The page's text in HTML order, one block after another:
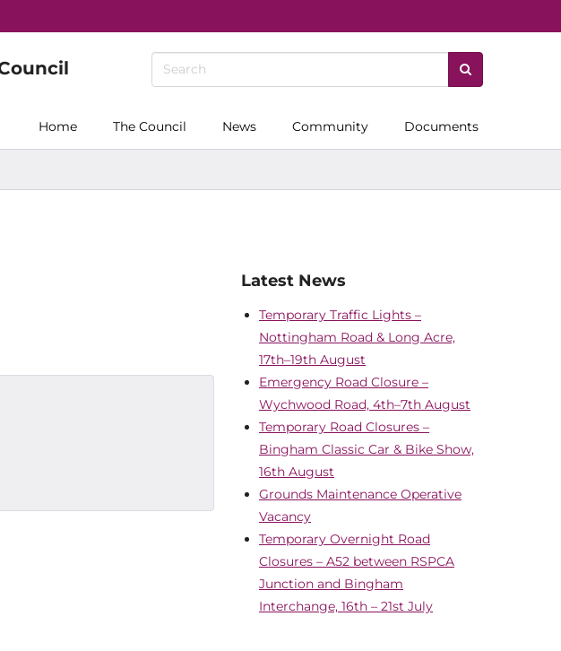
Home The Council News Community Documents
Latest News
Temporary Traffic Lights –
Nottingham Road & Long Acre,
17th–19th August
Emergency Road Closure –
Wychwood Road, 4th–7th August
Temporary Road Closures –
Bingham Classic Car & Bike Show,
16th August
Grounds Maintenance Operative
Vacancy
Temporary Overnight Road
Closures – A52 between RSPCA
Junction and Bingham
Interchange, 16th – 21st July